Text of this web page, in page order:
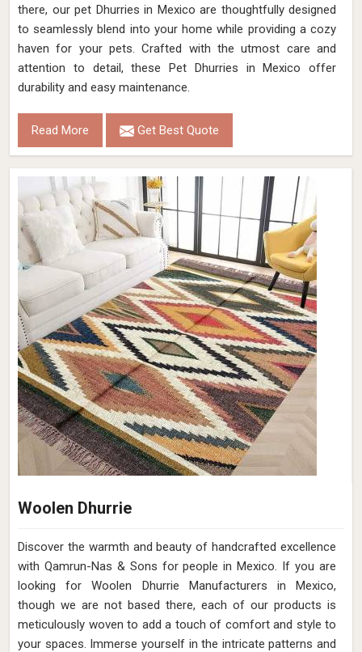
there, our pet Dhurries in Mexico are thoughtfully designed
to seamlessly blend into your home while providing a cozy
haven for your pets. Crafted with the utmost care and
attention to detail, these Pet Dhurries in Mexico offer
durability and easy maintenance.
Read More Get Best Quote
Woolen Dhurrie
Discover the warmth and beauty of handcrafted excellence
with Qamrun-Nas & Sons for people in Mexico. If you are
looking for Woolen Dhurrie Manufacturers in Mexico,
though we are not based there, each of our products is
meticulously woven to add a touch of comfort and style to
your spaces. Immerse yourself in the intricate patterns and